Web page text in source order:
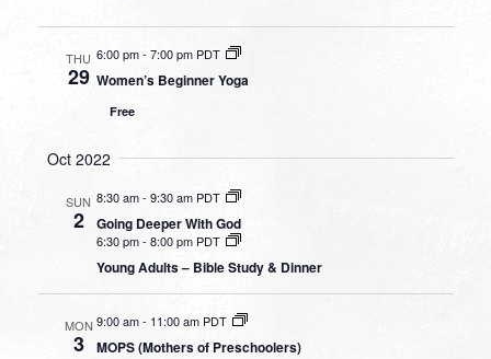
THU
29
6:00 pm-7:00 pm PDT
Women’s Beginner Yoga
Free
Oct 2022
SUN
2
8:30 am- 9:30 am PDT
Going Deeper With God
6:30 pm-8:00 pm PDT
Young Adults – Bible Study & Dinner
MON
3
9:00 am- 11:00 am PDT
MOPS (Mothers of Preschoolers)